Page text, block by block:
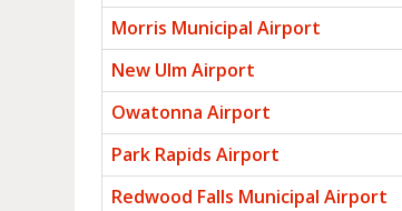
Morris Municipal Airport
New Ulm Airport
Owatonna Airport
Park Rapids Airport
Redwood Falls Municipal Airport